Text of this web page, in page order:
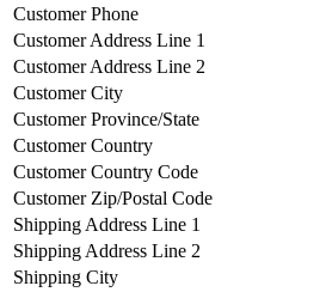
Customer Phone
Customer Address Line 1
Customer Address Line 2
Customer City
Customer Province/State
Customer Country
Customer Country Code
Customer Zip/Postal Code
Shipping Address Line 1
Shipping Address Line 2
Shipping City